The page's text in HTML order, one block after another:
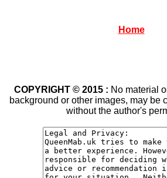
Home
COPYRIGHT © 2015 : No material
background or other images, may be
without the author's